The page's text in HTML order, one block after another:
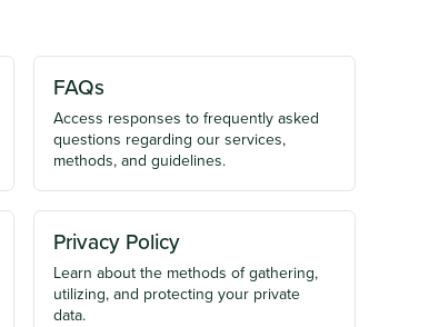
FAQs
Access responses to frequently asked
questions regarding our services,
methods, and guidelines.
Privacy Policy
Learn about the methods of gathering,
utilizing, and protecting your private
data.